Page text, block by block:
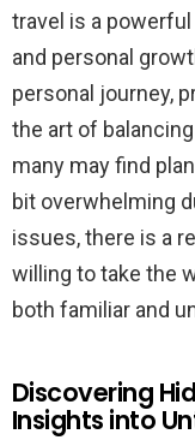
travel is a
and personal
personal journey,
the art of
many may find
bit overwhelming
issues, there is a
willing to take the
both familiar and
Discovering
Insights into